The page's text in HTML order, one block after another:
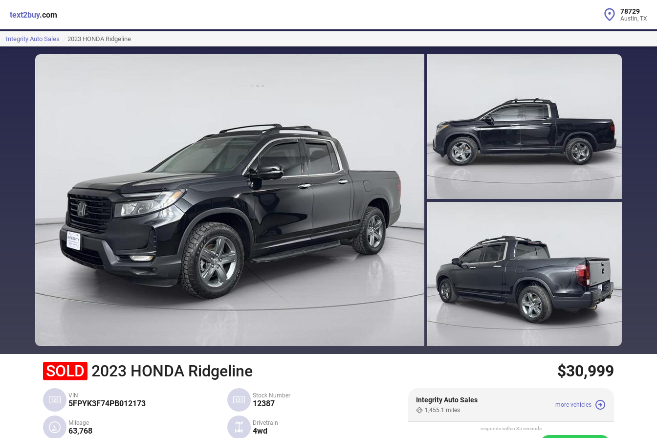
text2buy.com 78729
Austin, TX
Integrity Auto Sales 2023 HONDA Ridgeline
SOLD 2023 HONDA Ridgeline $30,999
Integrity Auto Sales
1,455.1 miles
more vehicles
responds within 35 seconds
VIN
5FPYK3F74PB012173
Mileage
63,768
Stock Number
12387
Drivetrain
4wd